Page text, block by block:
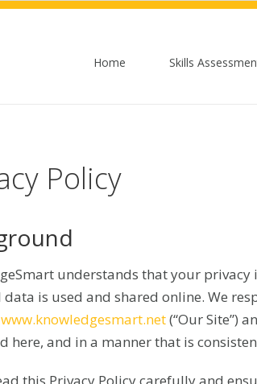
Home Skills
Policy
understands that your
data is used and shared online. We
www.knowledgesmart.net(“Our Site”)
here, and in a manner that is